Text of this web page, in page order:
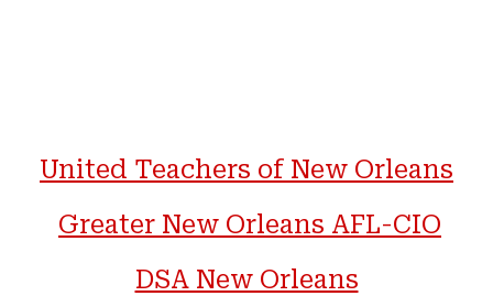
United Teachers of New Orleans
Greater New Orleans AFL-CIO
DSA New Orleans